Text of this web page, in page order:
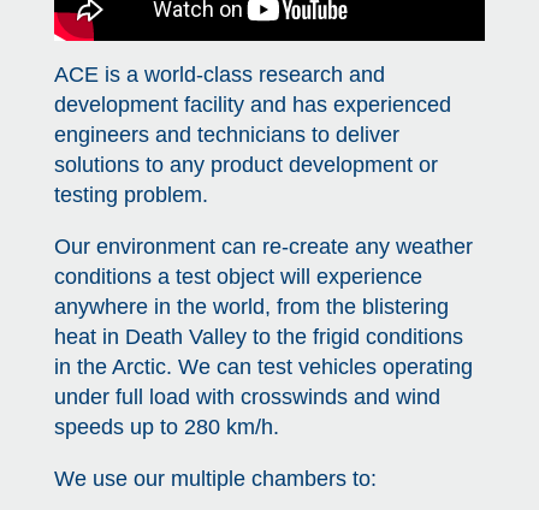
services
ACE is a world-class research and
development facility and has experienced
engineers and technicians to deliver
solutions to any product development or
testing problem.
Our environment can re-create any weather
conditions a test object will experience
anywhere in the world, from the blistering
heat in Death Valley to the frigid conditions
in the Arctic. We can test vehicles operating
under full load with crosswinds and wind
speeds up to 280 km/h.
We use our multiple chambers to: